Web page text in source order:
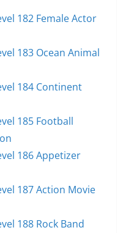
182 Female Actor
183 Ocean Animal
184 Continent
185 Football
186 Appetizer
187 Action Movie
188 Rock Band